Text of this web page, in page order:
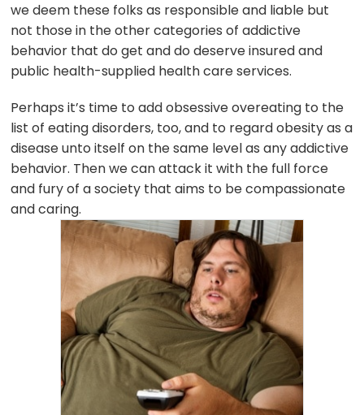
we deem these folks as responsible and liable but
not those in the other categories of addictive
behavior that do get and do deserve insured and
public health-supplied health care services.
Perhaps it’s time to add obsessive overeating to the
list of eating disorders, too, and to regard obesity as a
disease unto itself on the same level as any addictive
behavior. Then we can attack it with the full force
and fury of a society that aims to be compassionate
and caring.